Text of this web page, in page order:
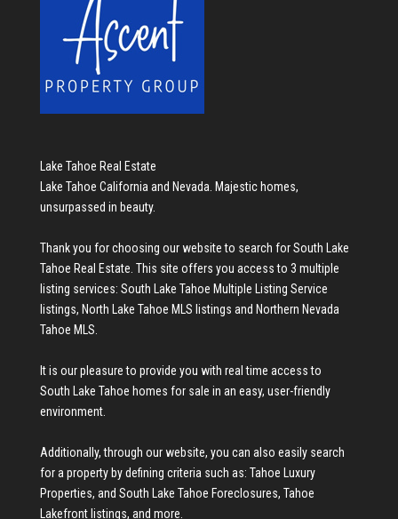
Lake Tahoe Real Estate
Lake Tahoe California and Nevada. Majestic homes,
unsurpassed in beauty.
Thank you for choosing our website to search forSouth Lake
Tahoe Real Estate. This site offers you access to 3 multiple
listing services: South Lake Tahoe Multiple Listing Service
listings, North Lake Tahoe MLS listings and Northern Nevada
Tahoe MLS.
It is our pleasure to provide you with real time access to
South Lake Tahoe homes for sale in an easy, user-friendly
environment.
Additionally, through our website, you can also easily search
for a property by defining criteria such as: Tahoe Luxury
Properties, and South Lake Tahoe Foreclosures, Tahoe
Lakefront listings, and more.